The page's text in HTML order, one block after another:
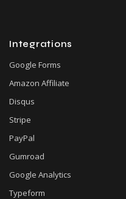
Integrations
Google Forms
Amazon Affiliate
Disqus
Stripe
PayPal
Gumroad
Google Analytics
Typeform